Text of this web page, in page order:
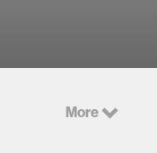
More